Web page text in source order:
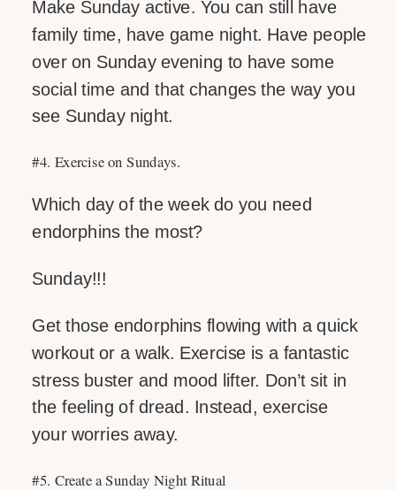
Make Sunday active. You can still have
family time, have game night. Have people
over on Sunday evening to have some
social time and that changes the way you
see Sunday night.
#4. Exercise on Sundays.
Which day of the week do you need
endorphins the most?
Sunday!!!
Get those endorphins flowing with a quick
workout or a walk. Exercise is a fantastic
stress buster and mood lifter. Don’t sit in
the feeling of dread. Instead, exercise
your worries away.
#5. Create a Sunday Night Ritual